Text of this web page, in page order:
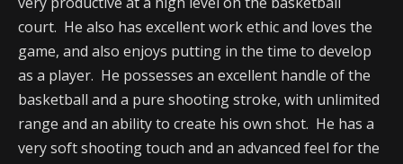
court. He also has excellent work ethic and loves the
game, and also enjoys putting in the time to develop
as a player. He possesses an excellent handle of the
basketball and a pure shooting stroke, with unlimited
range and an ability to create his own shot. He has a
very soft shooting touch and an advanced feel for the